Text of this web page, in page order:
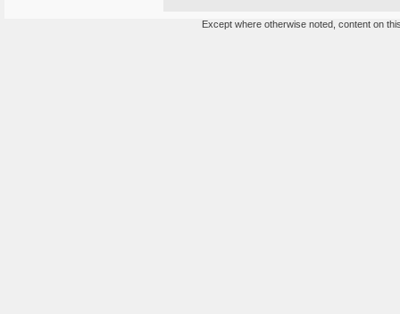
Except where otherwise noted, content on